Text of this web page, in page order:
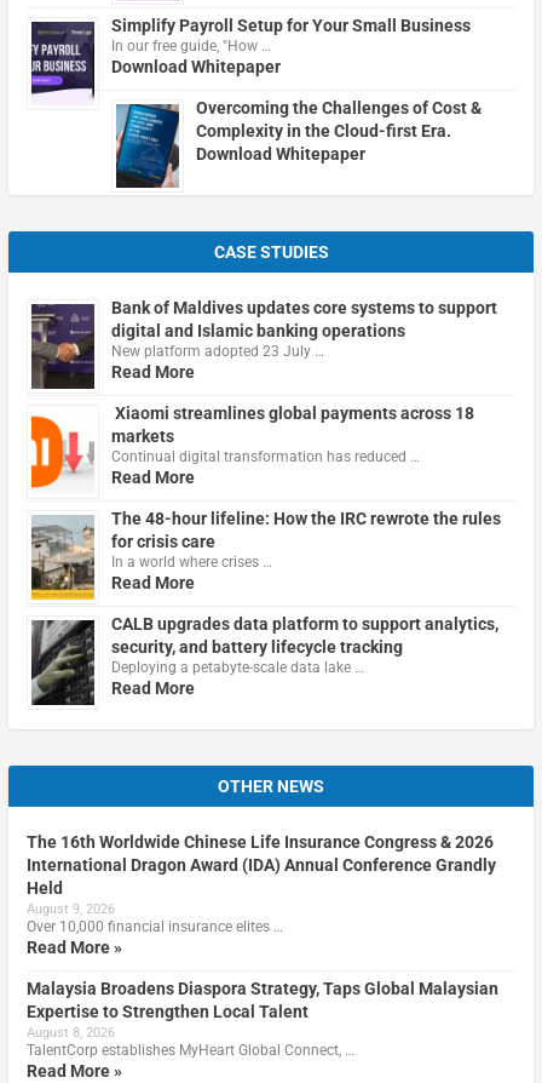
Simplify Payroll Setup for Your Small Business
In our free guide, "How …
Download Whitepaper
Overcoming the Challenges of Cost &
Complexity in the Cloud-first Era.
Download Whitepaper
CASE STUDIES
Bank of Maldives updates core systems to support
digital and Islamic banking operations
New platform adopted 23 July …
Read More
Xiaomi streamlines global payments across 18
markets
Continual digital transformation has reduced …
Read More
The 48-hour lifeline: How the IRC rewrote the rules
for crisis care
In a world where crises …
Read More
CALB upgrades data platform to support analytics,
security, and battery lifecycle tracking
Deploying a petabyte-scale data lake …
Read More
OTHER NEWS
The 16th Worldwide Chinese Life Insurance Congress & 2026
International Dragon Award (IDA) Annual Conference Grandly
Held
August 9, 2026
Over 10,000 financial insurance elites …
Read More »
Malaysia Broadens Diaspora Strategy, Taps Global Malaysian
Expertise to Strengthen Local Talent
August 8, 2026
TalentCorp establishes MyHeart Global Connect, …
Read More »